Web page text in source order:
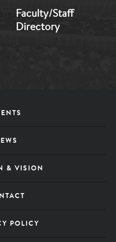
Faculty/Staff
Directory
& VISION
POLICY